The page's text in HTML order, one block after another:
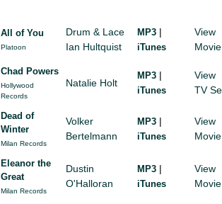
All of You
Platoon
Drum & Lace
Ian Hultquist
MP3 |
iTunes
View
Movie
Chad Powers
Hollywood
Records
Natalie Holt
MP3 |
iTunes
View
TV
Dead of
Winter
Milan Records
Volker
Bertelmann
MP3 |
iTunes
View
Movie
Eleanor the
Great
Milan Records
Dustin
O'Halloran
MP3 |
iTunes
View
Movie